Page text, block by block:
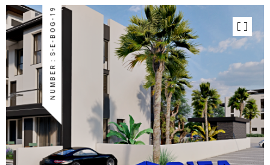
NUMBER : S-E-BOG-19